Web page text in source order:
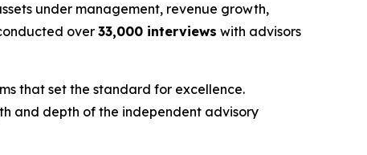
under management, revenue growth,
over33,000 interviews with advisors
that set the standard for excellence.
and depth of the independent advisory